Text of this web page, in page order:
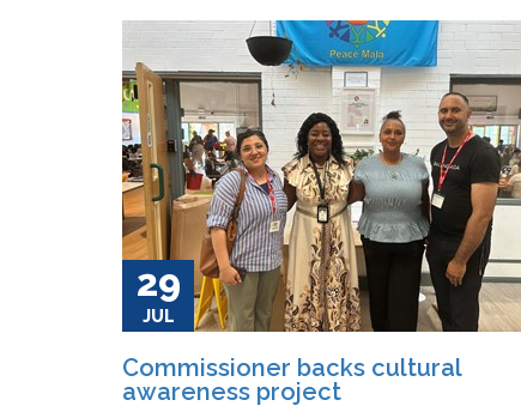
29
JUL
Commissioner backs cultural
awareness project